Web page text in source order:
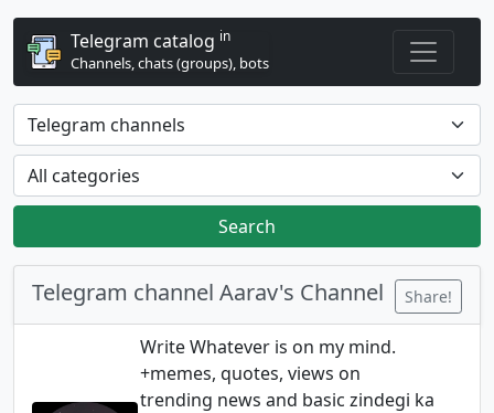
Telegram catalog in
Channels, chats (groups), bots
Search
Telegram channel Aarav's Channel Share!
Write Whatever is on my mind.
+memes, quotes, views on
trending news and basic zindegi ka